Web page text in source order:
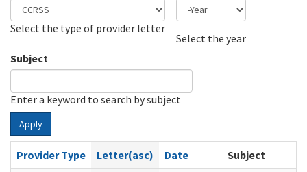
Select the type of provider letter
Select the year
Subject
Enter a keyword to search by subject
Apply
Provider Type Letter(asc) Date
Subject